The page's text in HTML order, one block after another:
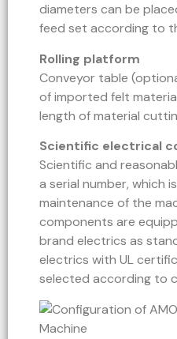
diameters can be
feed set according to
Rolling platform
Conveyor table
of imported felt
length of material
Scientific electrical
Scientific and
a serial number, which
maintenance of the
components are
brand electrics as
electrics with UL
selected according to